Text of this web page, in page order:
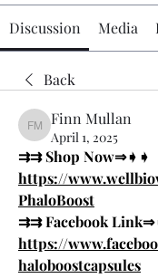
Discussion Media
Back
Finn Mullan
Finn Mullan
April 1, 2025
https://
PhaloBoost
https://
haloboostcapsules